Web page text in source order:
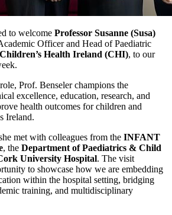
to welcome Professor Susanne (Susa)
Officer and Head of Paediatric
Children’s Health Ireland (CHI), to our
Prof. Benseler champions the
excellence, education, research, and
health outcomes for children and
Ireland.
met with colleagues from the INFANT
, the Department of Paediatrics & Child
University Hospital. The visit
to showcase how we are embedding
within the hospital setting, bridging
training, and multidisciplinary